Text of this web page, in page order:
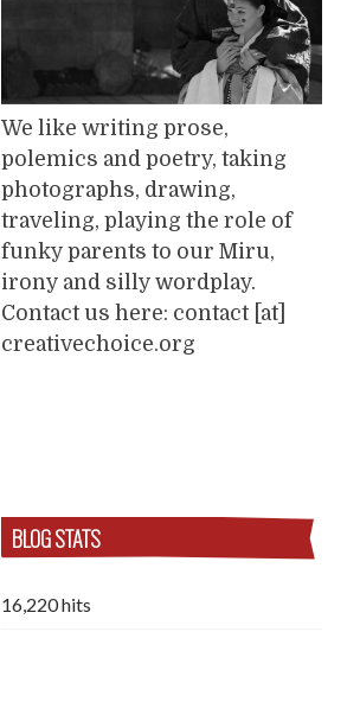
We like writing prose,
polemics and poetry, taking
photographs, drawing,
traveling, playing the role of
funky parents to our Miru,
irony and silly wordplay.
Contact us here: contact [at]
creativechoice.org
BLOG STATS
16,220 hits